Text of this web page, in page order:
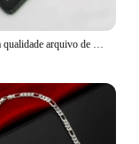
6 pçs de alta qualidade arquivo de unhas tesoura clipper manicure pedicure kit conveniente para usar conjunto manicure resistente para viajar